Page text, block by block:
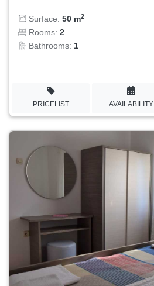
Surface: 50 m2
Rooms: 2
Bathrooms: 1
PRICELIST AVAILABILITY